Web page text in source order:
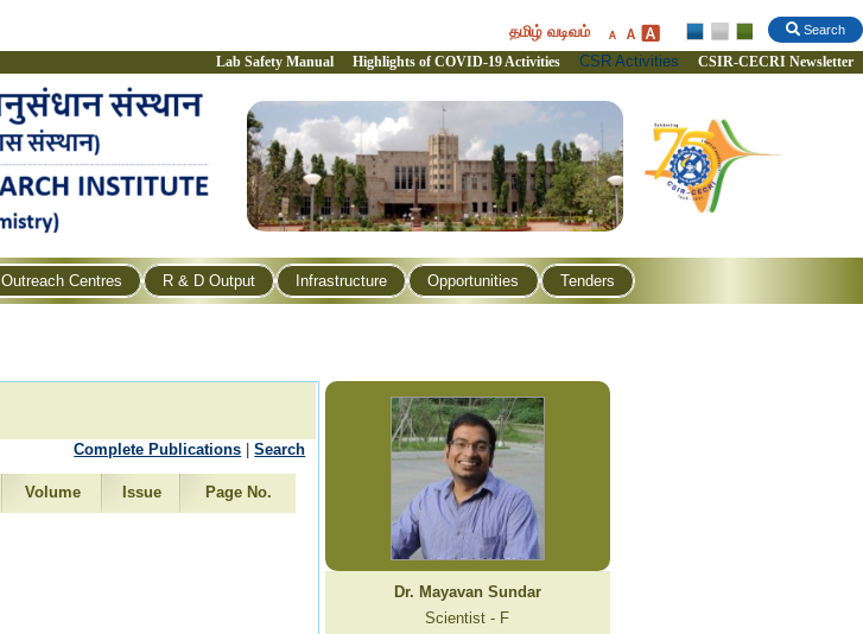
Search
தமிழ் வடிவம்
Lab Safety Manual Highlights of COVID-19 Activities CSR Activities CSIR-CECRI Newsletter
Outreach Centres R & D Output Infrastructure Opportunities Tenders
Complete Publications |Search
Volume Issue
Page No.
Dr. Mayavan Sundar
Scientist - F